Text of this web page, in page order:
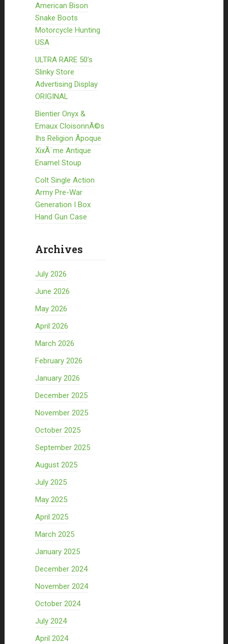
American Bison
Snake Boots
Motorcycle Hunting
USA
ULTRA RARE 50’s
Slinky Store
Advertising Display
ORIGINAL
Bientier Onyx &
Emaux CloisonnÃ©s
Ihs Religion Ãpoque
XixÃ¨me Antique
Enamel Stoup
Colt Single Action
Army Pre-War
Generation I Box
Hand Gun Case
Archives
July 2026
June 2026
May 2026
April 2026
March 2026
February 2026
January 2026
December 2025
November 2025
October 2025
September 2025
August 2025
July 2025
May 2025
April 2025
March 2025
January 2025
December 2024
November 2024
October 2024
July 2024
April 2024